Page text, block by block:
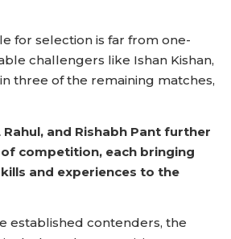
for selection is far from one-
challengers like Ishan Kishan,
three of the remaining matches,
Rahul, and Rishabh Pant further
competition, each bringing
and experiences to the
established contenders, the